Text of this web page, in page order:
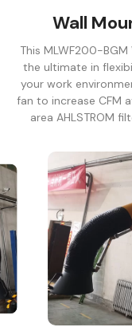
Wall
This MLWF200-
the ultimate in
your work
fan to increase CFM
area AHLSTROM